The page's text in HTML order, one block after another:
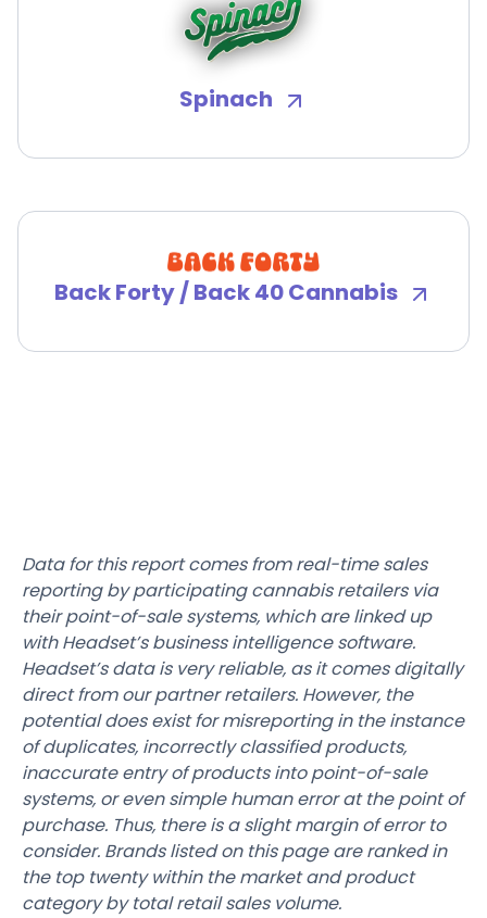
Spinach
Back Forty / Back 40 Cannabis
Data for this report comes from real-time sales
reporting by participating cannabis retailers via
their point-of-sale systems, which are linked up
with Headset’s business intelligence software.
Headset’s data is very reliable, as it comes digitally
direct from our partner retailers. However, the
potential does exist for misreporting in the instance
of duplicates, incorrectly classified products,
inaccurate entry of products into point-of-sale
systems, or even simple human error at the point of
purchase. Thus, there is a slight margin of error to
consider. Brands listed on this page are ranked in
the top twenty within the market and product
category by total retail sales volume.